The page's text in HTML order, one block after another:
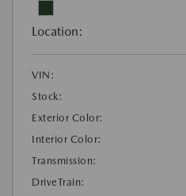
Location:
VIN:
Stock:
Exterior Color:
Interior Color:
Transmission:
DriveTrain: